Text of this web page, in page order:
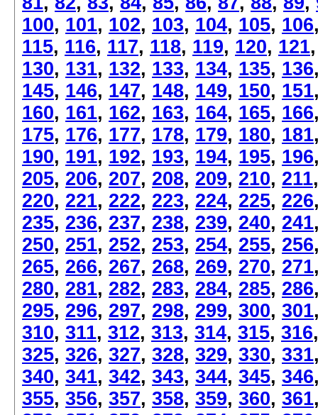
100, 101, 102, 103, 104, 105, 106
115, 116, 117, 118, 119, 120, 121
130, 131, 132, 133, 134, 135, 136
145, 146, 147, 148, 149, 150, 151
160, 161, 162, 163, 164, 165, 166
175, 176, 177, 178, 179, 180, 181
190, 191, 192, 193, 194, 195, 196
205, 206, 207, 208, 209, 210, 211
220, 221, 222, 223, 224, 225, 226
235, 236, 237, 238, 239, 240, 241
250, 251, 252, 253, 254, 255, 256
265, 266, 267, 268, 269, 270, 271
280, 281, 282, 283, 284, 285, 286
295, 296, 297, 298, 299, 300, 301
310, 311, 312, 313, 314, 315, 316
325, 326, 327, 328, 329, 330, 331
340, 341, 342, 343, 344, 345, 346
355, 356, 357, 358, 359, 360, 361